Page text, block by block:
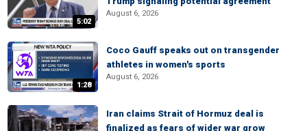
5:02
August 6, 2026
1:28
Coco Gauff speaks out on transgender
athletes in women's sports
August 6, 2026
Iran claims Strait of Hormuz deal is
finalized as fears of wider war grow